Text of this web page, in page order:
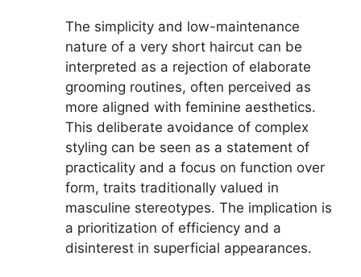
The simplicity and low-maintenance
nature of a very short haircut can be
interpreted as a rejection of elaborate
grooming routines, often perceived as
more aligned with feminine aesthetics.
This deliberate avoidance of complex
styling can be seen as a statement of
practicality and a focus on function over
form, traits traditionally valued in
masculine stereotypes. The implication is
a prioritization of efficiency and a
disinterest in superficial appearances.